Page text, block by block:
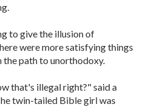
to give the illusion of
were more satisfying things
the path to unorthodoxy.
that's illegal right?" said a
twin-tailed Bible girl was